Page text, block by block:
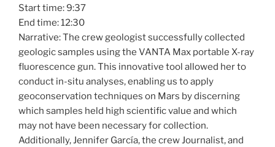
Start time: 9:37
End time: 12:30
Narrative: The crew geologist successfully collected
geologic samples using the VANTA Max portable X-ray
fluorescence gun. This innovative tool allowed her to
conduct in-situ analyses, enabling us to apply
geoconservation techniques on Mars by discerning
which samples held high scientific value and which
may not have been necessary for collection.
Additionally, Jennifer García, the crew Journalist, and